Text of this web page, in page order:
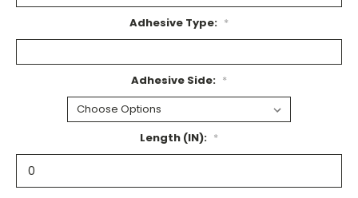
Adhesive Type: *
Adhesive Side: *
Length (IN): *